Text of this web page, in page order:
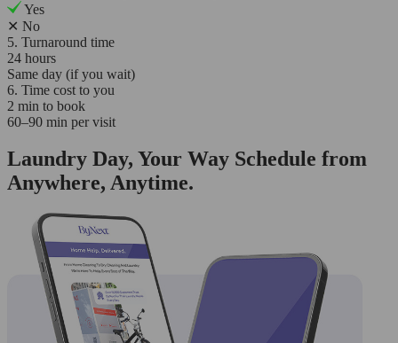
Yes
✕ No
5. Turnaround time
24 hours
Same day (if you wait)
6. Time cost to you
2 min to book
60–90 min per visit
Laundry Day, Your Way Schedule from
Anywhere, Anytime.